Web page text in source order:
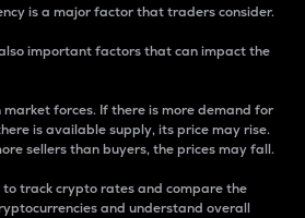
is a major factor that traders consider.
important factors that can impact the
forces. If there is more demand for
is available supply, its price may rise.
sellers than buyers, the prices may fall.
to track crypto rates and compare the
and understand overall